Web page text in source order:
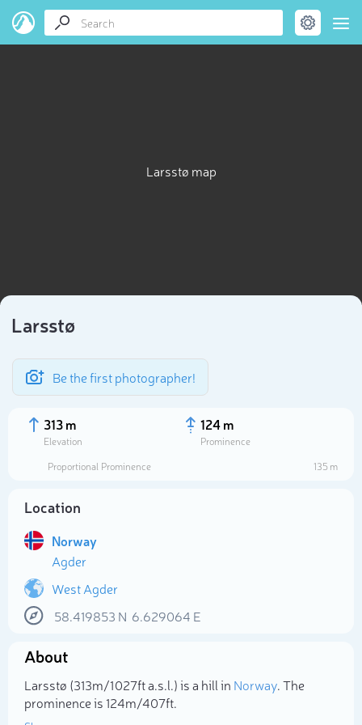
Larsstø map
Larsstø
Be the first photographer!
313 m
Elevation
124 m
Prominence
Proportional Prominence
135 m
Location
Norway
Agder
West Agder
58.419853 N 6.629064 E
About
Larsstø (313m/1 027ft a.s.l.) is a hill in Norway. The
prominence is 124m/407ft.